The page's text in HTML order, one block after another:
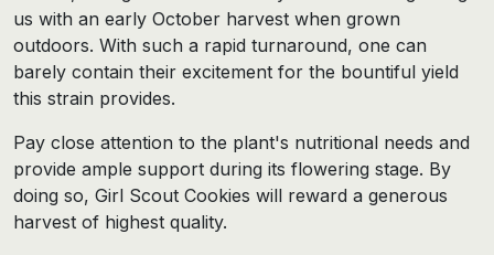
us with an early October harvest when grown
outdoors. With such a rapid turnaround, one can
barely contain their excitement for the bountiful yield
this strain provides.
Pay close attention to the plant's nutritional needs and
provide ample support during its flowering stage. By
doing so, Girl Scout Cookies will reward a generous
harvest of highest quality.